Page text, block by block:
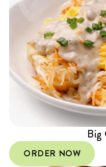
Big
ORDER NOW